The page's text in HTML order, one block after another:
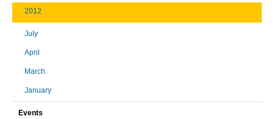
2012
July
April
March
January
Events